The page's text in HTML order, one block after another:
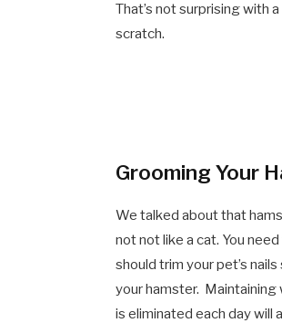
That’s not surprising with
scratch.
Grooming Your
We talked about that
not not like a cat. You
should trim your pet’s
your hamster.
is eliminated each day will